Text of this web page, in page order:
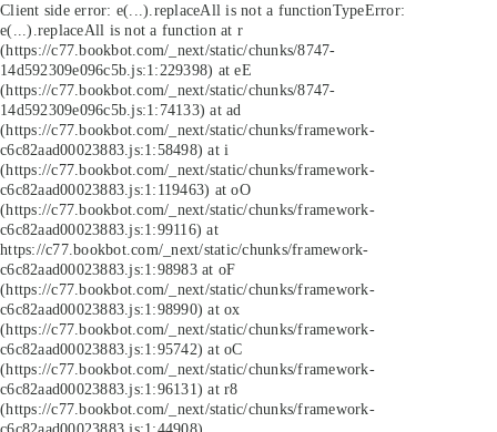
Client side error: e(...).replaceAll is not a functionTypeError:
e(...).replaceAll is not a function at r
(https://c77.bookbot.com/_next/static/chunks/8747-
14d592309e096c5b.js:1:229398) at eE
(https://c77.bookbot.com/_next/static/chunks/8747-
14d592309e096c5b.js:1:74133) at ad
(https://c77.bookbot.com/_next/static/chunks/framework-
c6c82aad00023883.js:1:58498) at i
(https://c77.bookbot.com/_next/static/chunks/framework-
c6c82aad00023883.js:1:119463) at oO
(https://c77.bookbot.com/_next/static/chunks/framework-
c6c82aad00023883.js:1:99116) at
https://c77.bookbot.com/_next/static/chunks/framework-
c6c82aad00023883.js:1:98983 at oF
(https://c77.bookbot.com/_next/static/chunks/framework-
c6c82aad00023883.js:1:98990) at ox
(https://c77.bookbot.com/_next/static/chunks/framework-
c6c82aad00023883.js:1:95742) at oC
(https://c77.bookbot.com/_next/static/chunks/framework-
c6c82aad00023883.js:1:96131) at r8
(https://c77.bookbot.com/_next/static/chunks/framework-